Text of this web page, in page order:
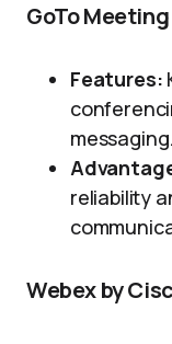
GoTo Meeting
Features:
messaging.
reliability
Webex by